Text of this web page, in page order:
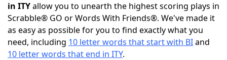
NYT Crossplay Cheat
ScrabbleHelpers
in ITYallow you to unearth the highest scoring plays in
Scrabble® GO or Words With Friends®. We've made it
as easy as possible for you to find exactly what you
need, including 10 letter words that start with BIand
10 letter words that end in ITY.